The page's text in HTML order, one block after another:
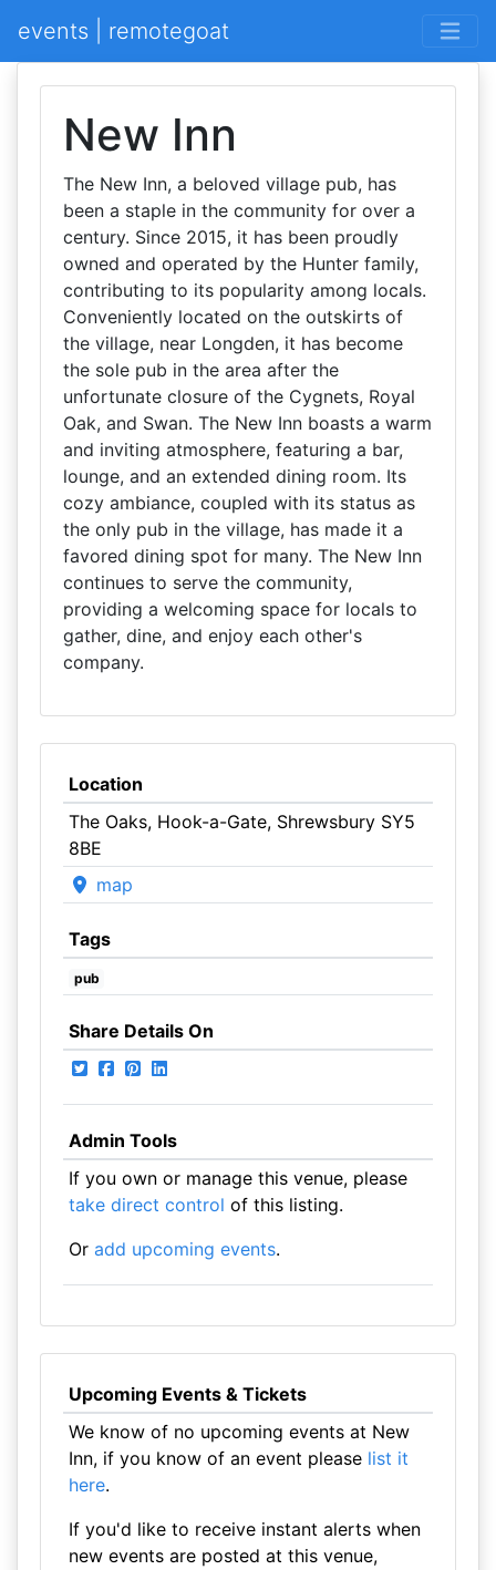
events | remotegoat
New Inn
The New Inn, a beloved village pub, has
been a staple in the community for over a
century. Since 2015, it has been proudly
owned and operated by the Hunter family,
contributing to its popularity among locals.
Conveniently located on the outskirts of
the village, near Longden, it has become
the sole pub in the area after the
unfortunate closure of the Cygnets, Royal
Oak, and Swan. The New Inn boasts a warm
and inviting atmosphere, featuring a bar,
lounge, and an extended dining room. Its
cozy ambiance, coupled with its status as
the only pub in the village, has made it a
favored dining spot for many. The New Inn
continues to serve the community,
providing a welcoming space for locals to
gather, dine, and enjoy each other's
company.
Location
The Oaks, Hook-a-Gate, Shrewsbury SY5
8BE
map
Tags
pub
Share Details On
Admin Tools
If you own or manage this venue, please
take direct control of this listing.
Or add upcoming events.
Upcoming Events & Tickets
We know of no upcoming events at New
Inn, if you know of an event please list it
here.
If you'd like to receive instant alerts when
new events are posted at this venue,